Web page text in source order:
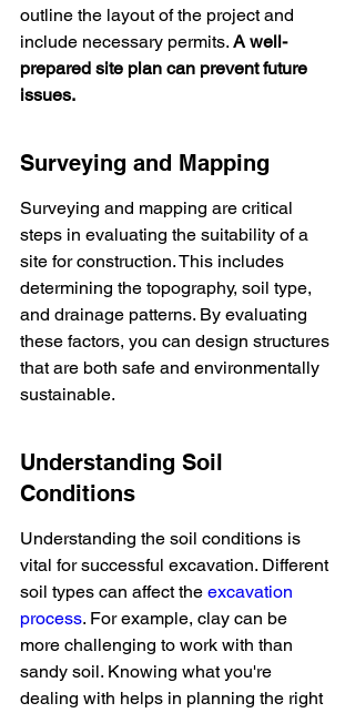
outline the layout of the project and
include necessary permits. A well-
prepared site plan can prevent future
issues.
Surveying and Mapping
Surveying and mapping are critical
steps in evaluating the suitability of a
site for construction. This includes
determining the topography, soil type,
and drainage patterns. By evaluating
these factors, you can design structures
that are both safe and environmentally
sustainable.
Understanding Soil
Conditions
Understanding the soil conditions is
vital for successful excavation. Different
soil types can affect the excavation
process. For example, clay can be
more challenging to work with than
sandy soil. Knowing what you're
dealing with helps in planning the right